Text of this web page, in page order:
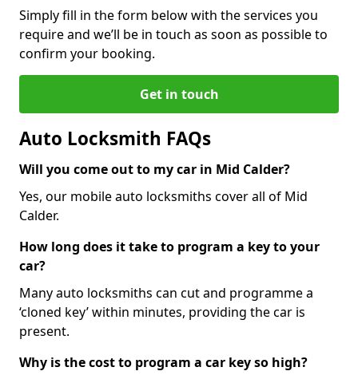
Simply fill in the form below with the services you
require and we’ll be in touch as soon as possible to
confirm your booking.
Get in touch
Auto Locksmith FAQs
Will you come out to my car in Mid Calder?
Yes, our mobile auto locksmiths cover all of Mid
Calder.
How long does it take to program a key to your
car?
Many auto locksmiths can cut and programme a
‘cloned key’ within minutes, providing the car is
present.
Why is the cost to program a car key so high?